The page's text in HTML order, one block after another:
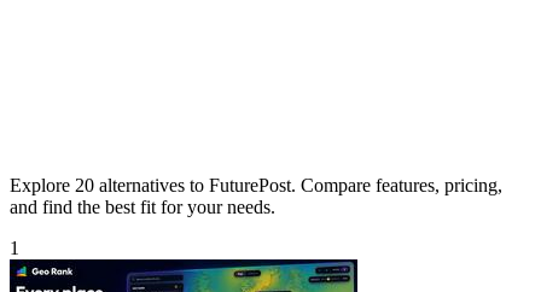
Explore 20 alternatives to FuturePost. Compare features, pricing,
and find the best fit for your needs.
1